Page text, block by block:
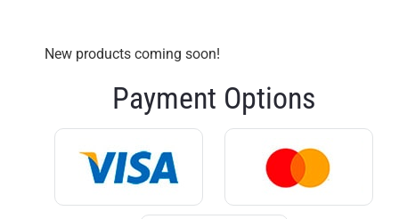
New products coming soon!
Payment Options